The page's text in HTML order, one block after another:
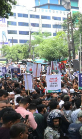
Photo: Mehedi Hasan